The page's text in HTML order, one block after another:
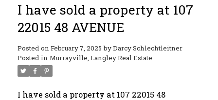
I have sold a property at 107
22015 48 AVENUE
Posted on February 7, 2025 byDarcy Schlechtleitner
Posted in Murrayville, Langley Real Estate
I have sold a property at 107 22015 48